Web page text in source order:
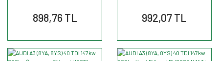
898,76 TL 992,07 TL